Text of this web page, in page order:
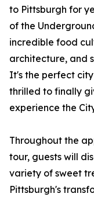
to Pittsburgh for
of the
incredible food
architecture, and
It's the perfect
thrilled to finally
experience the
Throughout the
tour, guests will
variety of sweet
Pittsburgh's